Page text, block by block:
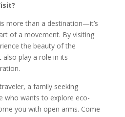
more than a destination—it’s
of a movement. By visiting
the beauty of the
play a role in its
a family seeking
who wants to explore eco-
you with open arms. Come